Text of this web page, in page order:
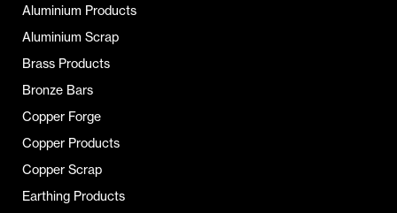
Aluminium Products
Aluminium Scrap
Brass Products
Bronze Bars
Copper Forge
Copper Products
Copper Scrap
Earthing Products